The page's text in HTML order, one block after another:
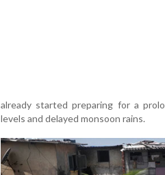
already started preparing for a
levels and delayed monsoon rains.